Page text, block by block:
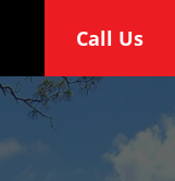
Call Us